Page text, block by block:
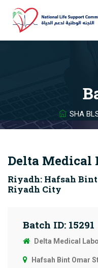
SHA
Delta Medical
Riyadh: Hafsah
Riyadh City
Batch ID: 15291
Delta Medical
Hafsah Bint Omar